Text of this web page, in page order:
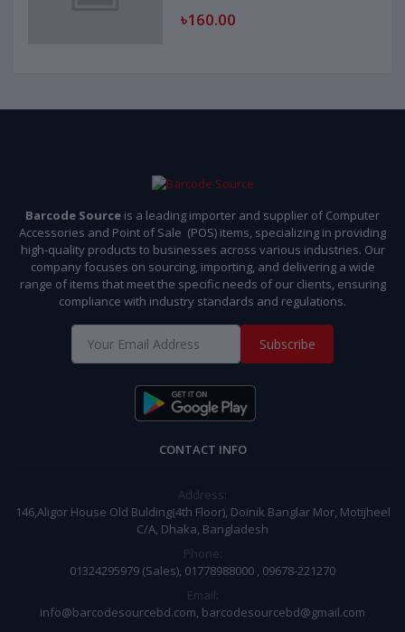
৳160.00
Barcode Source is a leading importer and supplier of Computer
Accessories and Point of Sale (POS) items, specializing in providing
high-quality products to businesses across various industries. Our
company focuses on sourcing, importing, and delivering a wide
range of items that meet the specific needs of our clients, ensuring
compliance with industry standards and regulations.
Subscribe
CONTACT INFO
Address:
146,Aligor House Old Bulding(4th Floor), Doinik Banglar Mor, Motijheel
C/A, Dhaka, Bangladesh
Phone:
01324295979 (Sales), 01778988000 , 09678-221270
Email:
info@barcodesourcebd.com, barcodesourcebd@gmail.com